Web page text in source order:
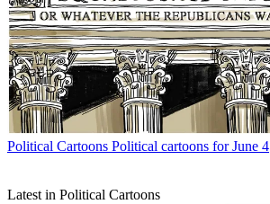
Political Cartoons Political cartoons for June 4
Latest in Political Cartoons